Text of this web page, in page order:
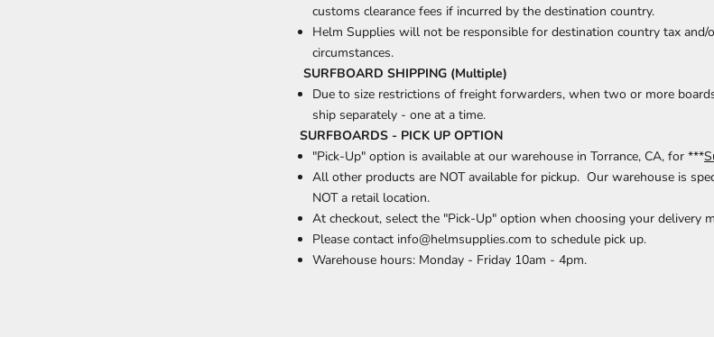
customs clearance fees if incurred by the destination country.
Helm Supplies will not be responsible for destination country tax and/
circumstances.
SURFBOARD SHIPPING (Multiple)
Due to size restrictions of freight forwarders, when two or more
ship separately - one at a time.
SURFBOARDS - PICK UP OPTION
"Pick-Up" option is available at our warehouse in Torrance, CA, for ***
All other products are NOT available for pickup. Our warehouse is
NOT a retail location.
At checkout, select the "Pick-Up" option when choosing your delivery
Please contact info@helmsupplies.com to schedule pick up.
Warehouse hours: Monday - Friday 10am - 4pm.